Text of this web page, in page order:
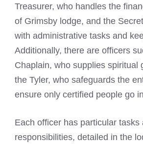
Treasurer, who handles the
of Grimsby lodge, and the
with administrative tasks and
Additionally, there are officers
Chaplain, who supplies spiritual
the Tyler, who safeguards the
ensure only certified people go
Each officer has particular tasks
responsibilities, detailed in the